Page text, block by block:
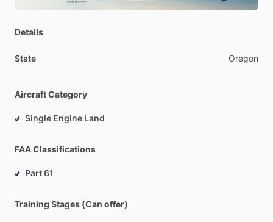
Details
State Oregon
Aircraft Category
Single Engine Land
FAA Classifications
Part 61
Training Stages (Can offer)